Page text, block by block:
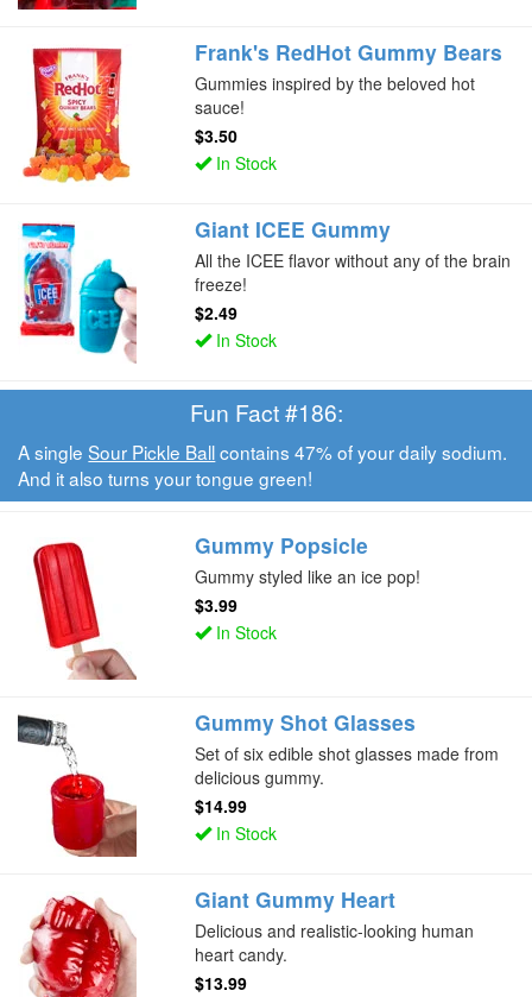
Frank's RedHot Gummy Bears
Gummies inspired by the beloved hot
sauce!
$3.50
In Stock
Giant ICEE Gummy
All the ICEE flavor without any of the brain
freeze!
$2.49
In Stock
Fun Fact #186:
A singleSour Pickle Ballcontains 47% of your daily sodium.
And it also turns your tongue green!
Gummy Popsicle
Gummy styled like an ice pop!
$3.99
In Stock
Gummy Shot Glasses
Set of six edible shot glasses made from
delicious gummy.
$14.99
In Stock
Giant Gummy Heart
Delicious and realistic-looking human
heart candy.
$13.99